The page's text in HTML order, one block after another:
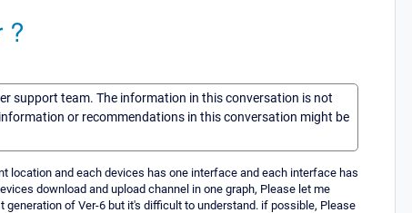
?
support team. The information in this conversation is not
or recommendations in this conversation might be
location and each devices has one interface and each interface has
download and upload channel in one graph, Please let me
generation of Ver-6 but it's difficult to understand. if possible, Please